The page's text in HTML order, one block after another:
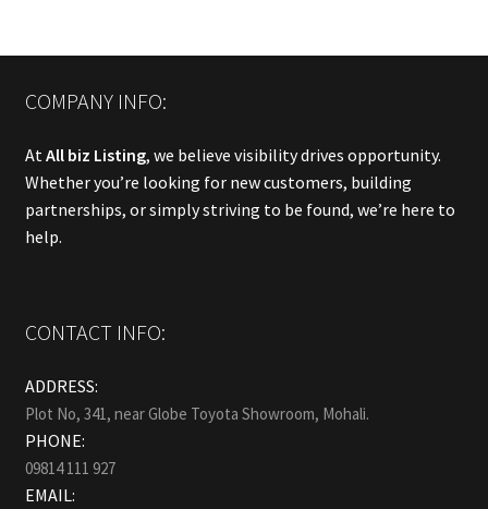
COMPANY INFO:
AtAll biz Listing, we believe visibility drives opportunity.
Whether you’re looking for new customers, building
partnerships, or simply striving to be found, we’re here to
help.
CONTACT INFO:
ADDRESS:
Plot No, 341, near Globe Toyota Showroom, Mohali.
PHONE:
09814 111 927
EMAIL: